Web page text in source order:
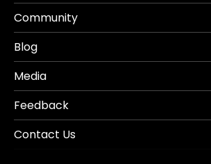
Community
Blog
Media
Feedback
Contact Us